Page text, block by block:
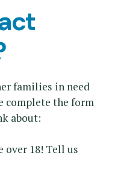
families in need
complete the form
about:
over 18! Tell us